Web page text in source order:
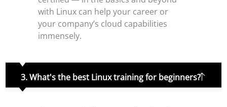
with Linux can help your career or
your company’s cloud capabilities
immensely.
3. What's the best Linux training for beginners?